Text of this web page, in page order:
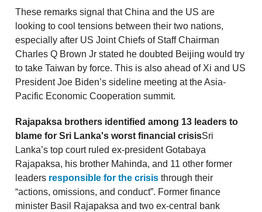
These remarks signal that China and the US are
looking to cool tensions between their two nations,
especially after US Joint Chiefs of Staff Chairman
Charles Q Brown Jr stated he doubted Beijing would try
to take Taiwan by force. This is also ahead of Xi and US
President Joe Biden’s sideline meeting at the Asia-
Pacific Economic Cooperation summit.
Rajapaksa brothers identified among 13 leaders to
blame for Sri Lanka's worst financial crisisSri
Lanka’s top court ruled ex-president Gotabaya
Rajapaksa, his brother Mahinda, and 11 other former
leaders responsible for the crisis through their
“actions, omissions, and conduct”. Former finance
minister Basil Rajapaksa and two ex-central bank